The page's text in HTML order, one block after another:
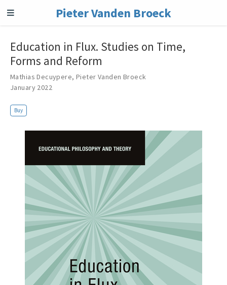
Pieter Vanden Broeck
Education in Flux. Studies on Time,
Forms and Reform
Mathias Decuypere, Pieter Vanden Broeck
January 2022
Buy